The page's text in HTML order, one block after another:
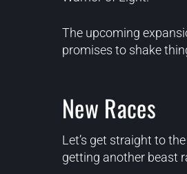
The upcoming
promises to shake
New Races
Let’s get straight to
getting another beast